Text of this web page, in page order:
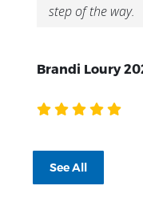
step of the way.
Brandi Loury
See All